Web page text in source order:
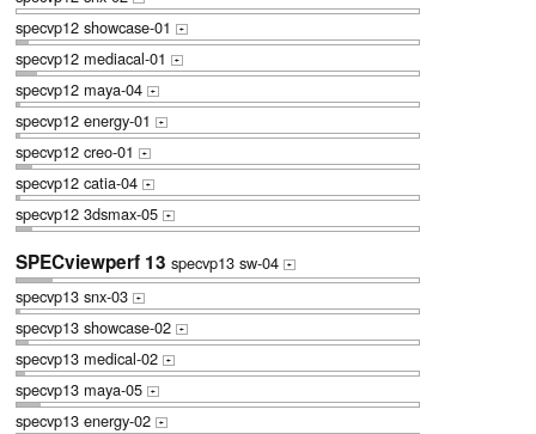
specvp12 showcase-01 +
specvp12 mediacal-01 +
specvp12 maya-04 +
specvp12 energy-01 +
specvp12 creo-01 +
specvp12 catia-04 +
specvp12 3dsmax-05 +
SPECviewperf 13 specvp13 sw-04 +
specvp13 snx-03 +
specvp13 showcase-02 +
specvp13 medical-02 +
specvp13 maya-05 +
specvp13 energy-02 +